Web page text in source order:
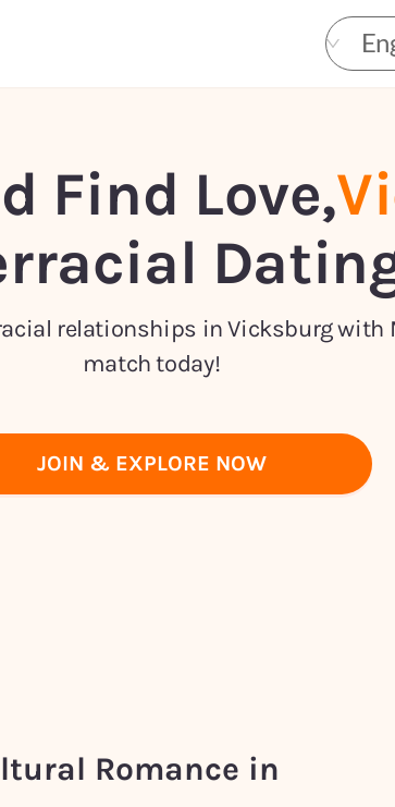
Find Love,
relationships in Vicksburg with
match today!
JOIN & EXPLORE NOW
Romance in